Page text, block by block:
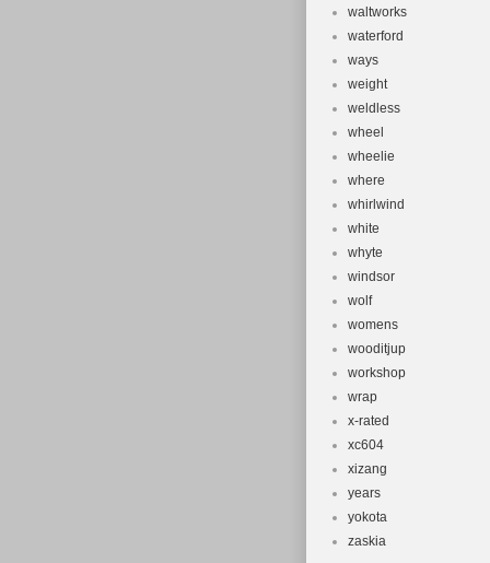
waltworks
waterford
ways
weight
weldless
wheel
wheelie
where
whirlwind
white
whyte
windsor
wolf
womens
wooditjup
workshop
wrap
x-rated
xc604
xizang
years
yokota
zaskia